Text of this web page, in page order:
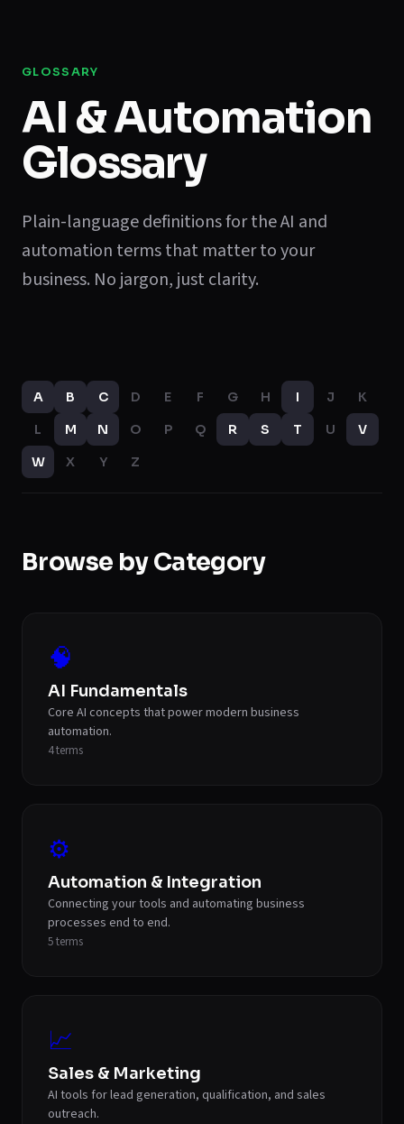
GLOSSARY
AI & Automation
Glossary
Plain-language definitions for the AI and
automation terms that matter to your
business. No jargon, just clarity.
A B C D E F G H I J
K
L
M N O P Q R S T U
V
W
X Y Z
Browse by Category
🧠
AI Fundamentals
Core AI concepts that power modern business
automation.
4terms
⚙️
Automation & Integration
Connecting your tools and automating business
processes end to end.
5terms
📈
Sales & Marketing
AI tools for lead generation, qualification, and sales
outreach.